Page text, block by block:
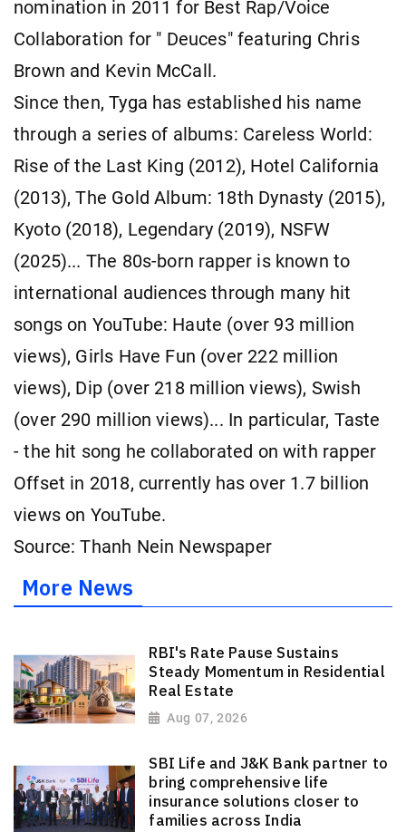
nomination in 2011 for Best Rap/Voice
Collaboration for " Deuces" featuring Chris
Brown and Kevin McCall.
Since then, Tyga has established his name
through a series of albums: Careless World:
Rise of the Last King (2012), Hotel California
(2013), The Gold Album: 18th Dynasty (2015),
Kyoto (2018), Legendary (2019), NSFW
(2025)... The 80s-born rapper is known to
international audiences through many hit
songs on YouTube: Haute (over 93 million
views), Girls Have Fun (over 222 million
views), Dip (over 218 million views), Swish
(over 290 million views)... In particular, Taste
- the hit song he collaborated on with rapper
Offset in 2018, currently has over 1.7 billion
views on YouTube.
Source: Thanh Nein Newspaper
More News
RBI's Rate Pause Sustains
Steady Momentum in Residential
Real Estate
Aug 07, 2026
SBI Life and J&K Bank partner to
bring comprehensive life
insurance solutions closer to
families across India